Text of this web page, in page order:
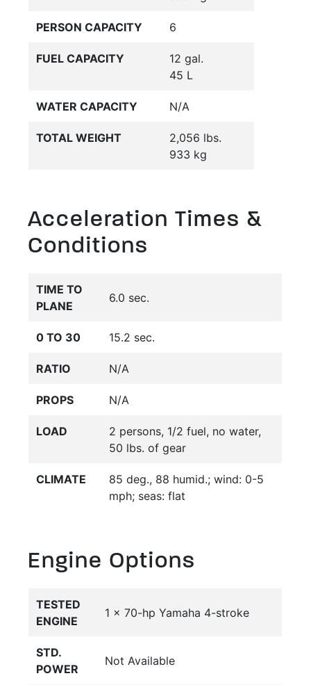
PERSON CAPACITY 6
FUEL CAPACITY
12 gal.
45 L
WATER CAPACITY N/A
TOTAL WEIGHT
2,056 lbs.
933 kg
Acceleration Times &
Conditions
TIME TO
PLANE
6.0 sec.
0 TO 30 15.2 sec.
RATIO N/A
PROPS N/A
LOAD
2 persons, 1/2 fuel, no water,
50 lbs. of gear
CLIMATE
85 deg., 88 humid.; wind: 0-5
mph; seas: flat
Engine Options
TESTED
ENGINE
1 x 70-hp Yamaha 4-stroke
STD.
POWER
Not Available